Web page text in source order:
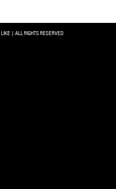
| ALL RIGHTS RESERVED